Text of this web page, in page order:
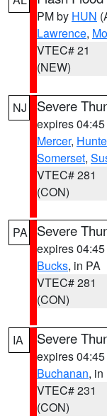
PM by HUN
Lawrence,
VTEC# 21
(NEW)
NJ Severe
expires
Mercer,
Somerset,
VTEC# 281
(CON)
PA Severe
expires
Bucks, in PA
VTEC# 281
(CON)
IA Severe
expires
Buchanan, in
VTEC# 231
(CON)